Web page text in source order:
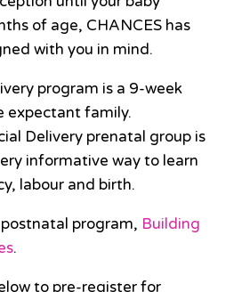
of age, CHANCES has
with you in mind.
program is a 9-week
expectant family.
Delivery prenatal group is
informative way to learn
labour and birth.
program, Building
.
to pre-register for